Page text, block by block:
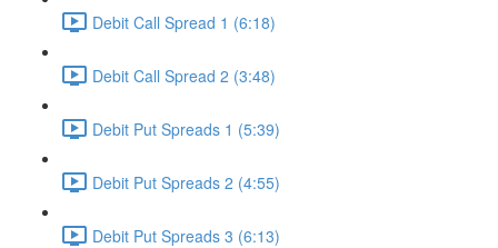
Debit Call Spread 1 (6:18)
Debit Call Spread 2 (3:48)
Debit Put Spreads 1 (5:39)
Debit Put Spreads 2 (4:55)
Debit Put Spreads 3 (6:13)